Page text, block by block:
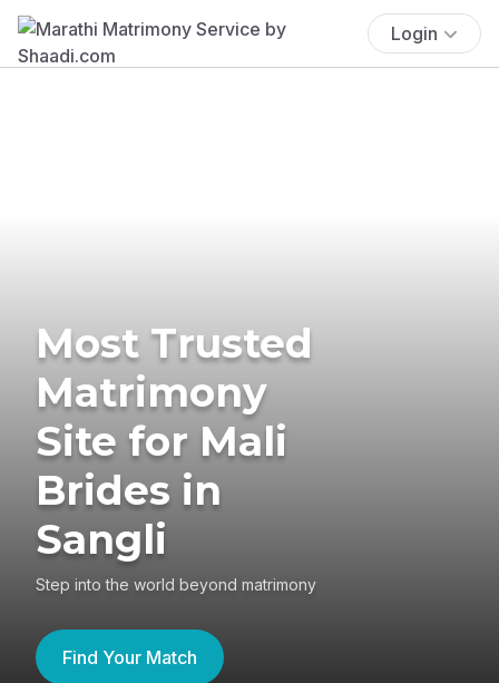
Login
Most Trusted
Matrimony
Site for Mali
Brides in
Sangli
Step into the world beyond matrimony
Find Your Match